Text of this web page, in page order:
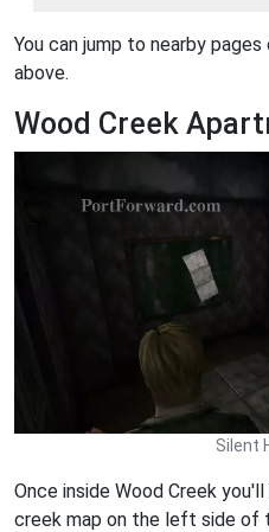
You can jump to nearby
above.
Wood Creek
Silent
Once inside Wood Creek
creek map on the left side of